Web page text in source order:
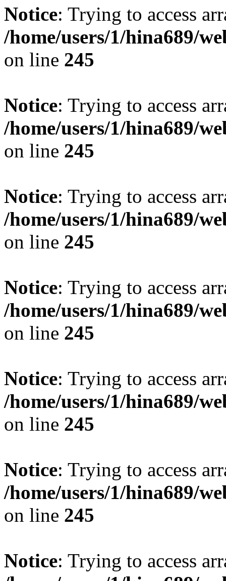
Notice: Trying to access
/home/users/1/hina689/
on line 245
Notice: Trying to access
/home/users/1/hina689/
on line 245
Notice: Trying to access
/home/users/1/hina689/
on line 245
Notice: Trying to access
/home/users/1/hina689/
on line 245
Notice: Trying to access
/home/users/1/hina689/
on line 245
Notice: Trying to access
/home/users/1/hina689/
on line 245
Notice: Trying to access